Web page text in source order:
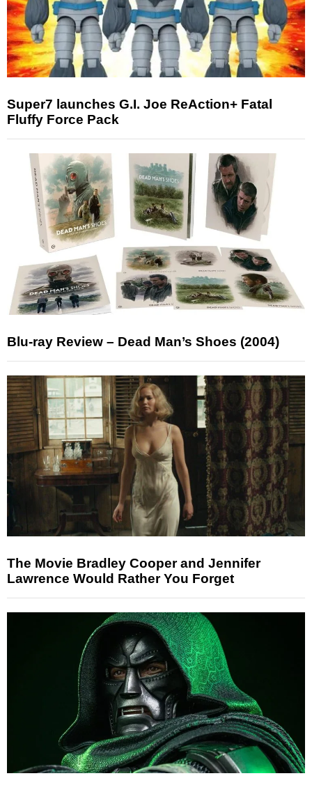
Super7 launches G.I. Joe ReAction+ Fatal
Fluffy Force Pack
Blu-ray Review – Dead Man’s Shoes (2004)
The Movie Bradley Cooper and Jennifer
Lawrence Would Rather You Forget